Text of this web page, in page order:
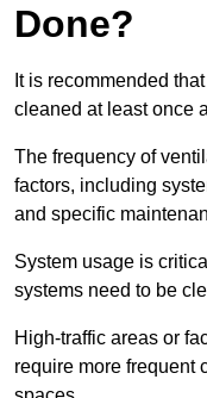
Done?
It is recommended
cleaned at least once
The frequency of
factors, including
and specific
System usage is
systems need to be
High-traffic areas or
require more frequent